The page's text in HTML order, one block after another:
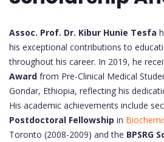
Assoc. Prof. Dr. Kibur Hunie Tesfa
his exceptional contributions to
throughout his career. In 2019, he
Award from Pre-Clinical Medical
Gondar, Ethiopia, reflecting his
His academic achievements include
Postdoctoral Fellowship in
Toronto (2008-2009) and the BPSRG